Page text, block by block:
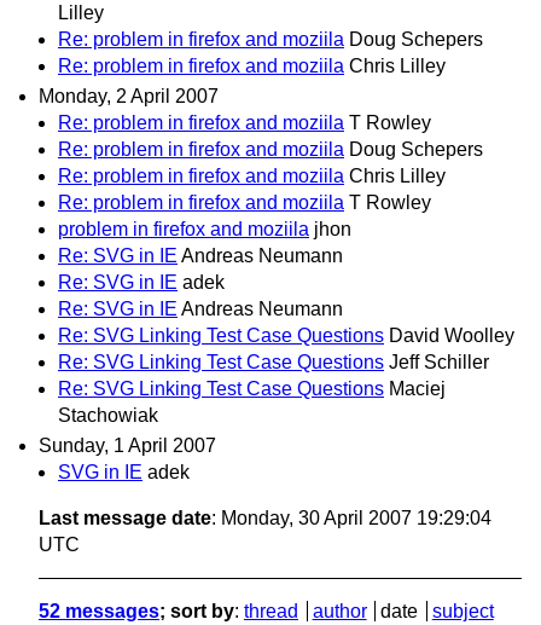
Lilley
Re: problem in firefox and moziila Doug Schepers
Re: problem in firefox and moziila Chris Lilley
Monday, 2 April 2007
Re: problem in firefox and moziila T Rowley
Re: problem in firefox and moziila Doug Schepers
Re: problem in firefox and moziila Chris Lilley
Re: problem in firefox and moziila T Rowley
problem in firefox and moziila jhon
Re: SVG in IE Andreas Neumann
Re: SVG in IE adek
Re: SVG in IE Andreas Neumann
Re: SVG Linking Test Case Questions David Woolley
Re: SVG Linking Test Case Questions Jeff Schiller
Re: SVG Linking Test Case Questions Maciej
Stachowiak
Sunday, 1 April 2007
SVG in IE adek
Last message date: Monday, 30 April 2007 19:29:04
UTC
52 messages; sort by: thread author date subject